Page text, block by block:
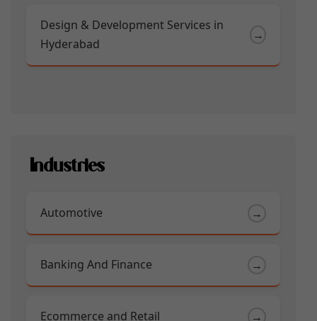
Design & Development Services in
Hyderabad
→
Industries
Automotive →
Banking And Finance →
Ecommerce and Retail →